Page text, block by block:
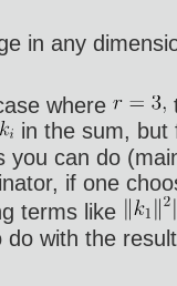
in any
where
in the sum, but
you can do
if one
terms like
do with the